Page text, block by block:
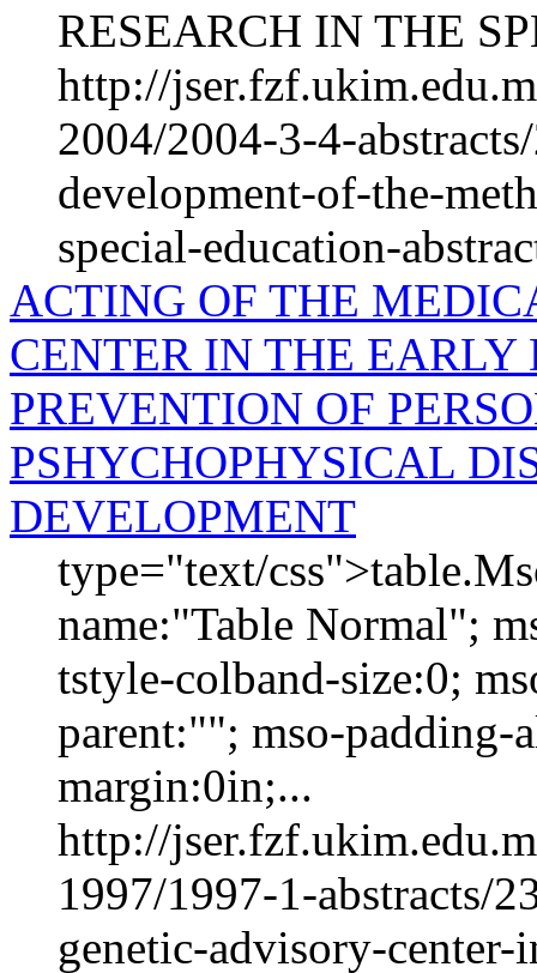
RESEARCH IN THE
http://
2004/2004-3-4-
development-of-the-
special-education-
ACTING OF THE
CENTER IN THE
PREVENTION OF
PSHYCHOPHYSICAL
DEVELOPMENT
type="text/
name:"Table Normal";
tstyle-colband-size:0;
parent:""; mso-padding-
margin:0in;...
http://
1997/1997-1-abstracts/
genetic-advisory-